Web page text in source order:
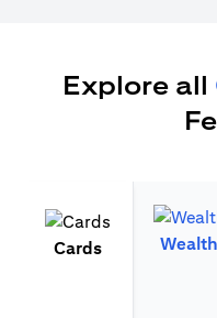
Explore all
Cards
Wealth